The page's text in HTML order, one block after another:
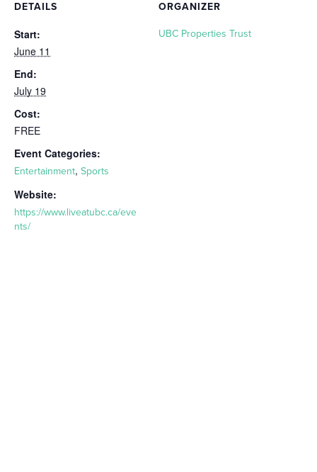
DETAILS
Start:
June 11
End:
July 19
Cost:
FREE
Event Categories:
Entertainment, Sports
Website:
https://www.liveatubc.ca/eve
nts/
ORGANIZER
UBC Properties Trust